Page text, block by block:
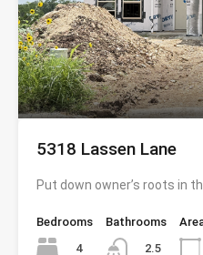
5318 Lassen Lane
Put down owner’s roots in
Bedrooms
4
Bathrooms
2.5